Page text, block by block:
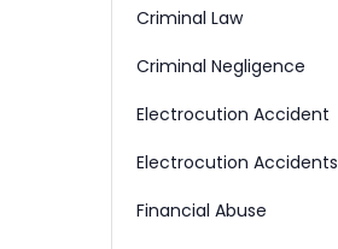
Criminal Law
Criminal Negligence
Electrocution Accident
Electrocution Accidents
Financial Abuse